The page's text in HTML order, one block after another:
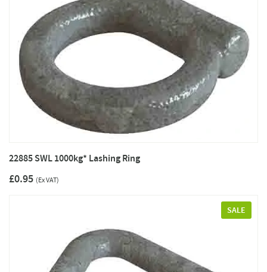
22885 SWL 1000kg* Lashing Ring
£0.95 (Ex VAT)
SALE